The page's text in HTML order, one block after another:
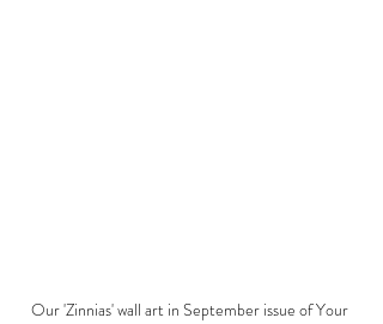
Our 'Zinnias' wall art in September issue of Your